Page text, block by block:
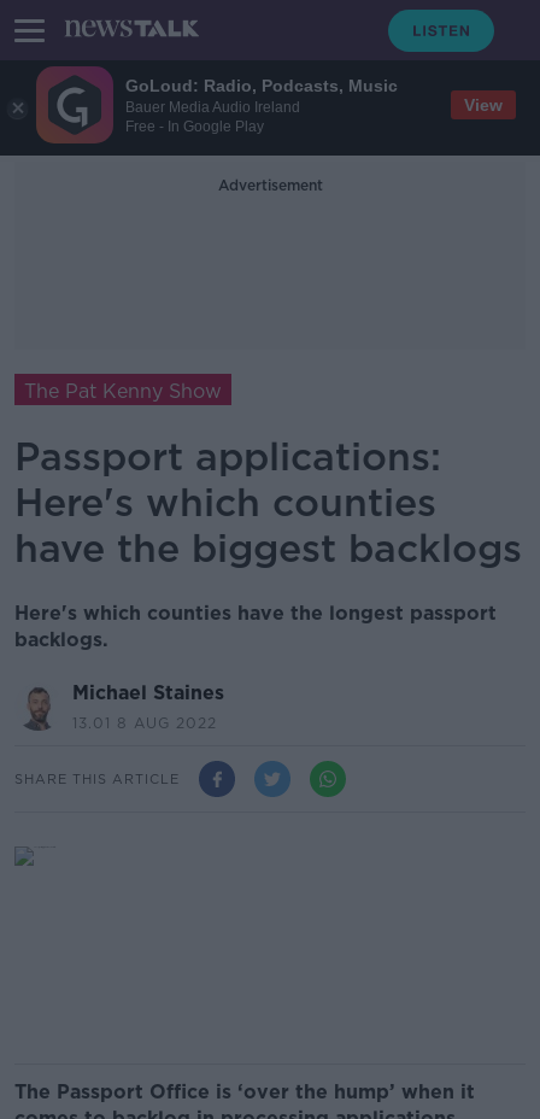
GoLoud: Radio, Podcasts, Music
Bauer Media Audio Ireland
Free - In Google Play
View
Advertisement
The Pat Kenny Show
Passport applications:
Here's which counties
have the biggest backlogs
Here's which counties have the longest passport
backlogs.
Michael Staines
13.01 8 AUG 2022
SHARE THIS ARTICLE
The Passport Office is ‘over the hump’ when it